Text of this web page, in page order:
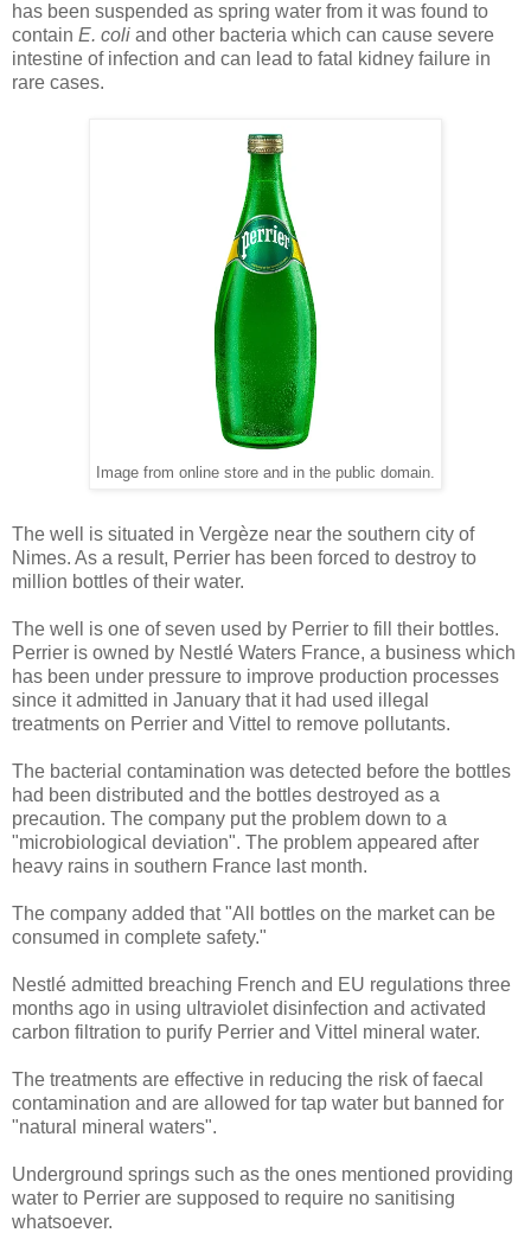
has been suspended as spring water from it was found to
contain E. coli and other bacteria which can cause severe
intestine of infection and can lead to fatal kidney failure in
rare cases.
Image from online store and in the public domain.
The well is situated in Vergèze near the southern city of
Nimes. As a result, Perrier has been forced to destroy to
million bottles of their water.
The well is one of seven used by Perrier to fill their bottles.
Perrier is owned by Nestlé Waters France, a business which
has been under pressure to improve production processes
since it admitted in January that it had used illegal
treatments on Perrier and Vittel to remove pollutants.
The bacterial contamination was detected before the bottles
had been distributed and the bottles destroyed as a
precaution. The company put the problem down to a
"microbiological deviation". The problem appeared after
heavy rains in southern France last month.
The company added that "All bottles on the market can be
consumed in complete safety."
Nestlé admitted breaching French and EU regulations three
months ago in using ultraviolet disinfection and activated
carbon filtration to purify Perrier and Vittel mineral water.
The treatments are effective in reducing the risk of faecal
contamination and are allowed for tap water but banned for
"natural mineral waters".
Underground springs such as the ones mentioned providing
water to Perrier are supposed to require no sanitising
whatsoever.